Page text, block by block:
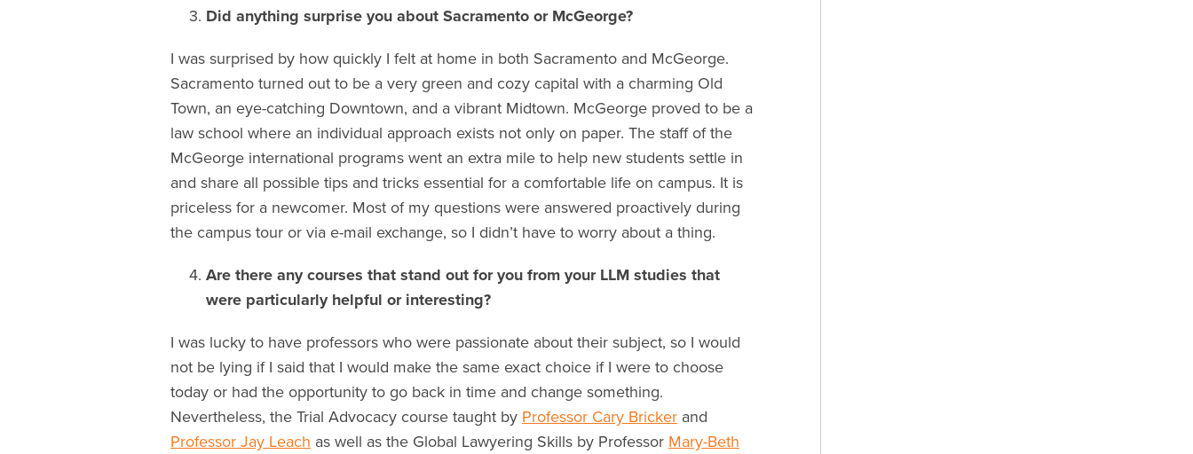
Did anything surprise you about Sacramento or McGeorge?
I was surprised by how quickly I felt at home in both Sacramento and McGeorge.
Sacramento turned out to be a very green and cozy capital with a charming Old
Town, an eye-catching Downtown, and a vibrant Midtown. McGeorge proved to be a
law school where an individual approach exists not only on paper. The staff of the
McGeorge international programs went an extra mile to help new students settle in
and share all possible tips and tricks essential for a comfortable life on campus. It is
priceless for a newcomer. Most of my questions were answered proactively during
the campus tour or via e-mail exchange, so I didn’t have to worry about a thing.
Are there any courses that stand out for you from your LLM studies that
were particularly helpful or interesting?
I was lucky to have professors who were passionate about their subject, so I would
not be lying if I said that I would make the same exact choice if I were to choose
today or had the opportunity to go back in time and change something.
Nevertheless, the Trial Advocacy course taught by Professor Cary Bricker and
Professor Jay Leach as well as the Global Lawyering Skills by Professor Mary-Beth